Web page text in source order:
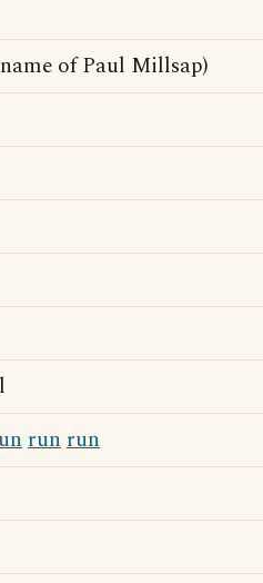
of Paul Millsap)
runrun